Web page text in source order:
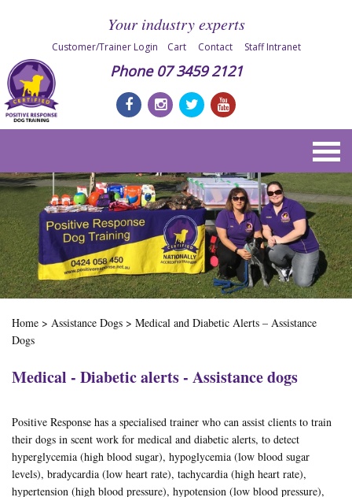
Your industry experts
Customer/Trainer Login Cart Contact Staff Intranet
Phone 07 3459 2121
Home > Assistance Dogs > Medical and Diabetic Alerts – Assistance
Dogs
Medical - Diabetic alerts - Assistance dogs
Positive Response has a specialised trainer who can assist clients to train
their dogs in scent work for medical and diabetic alerts, to detect
hyperglycemia (high blood sugar), hypoglycemia (low blood sugar
levels), bradycardia (low heart rate), tachycardia (high heart rate),
hypertension (high blood pressure), hypotension (low blood pressure),